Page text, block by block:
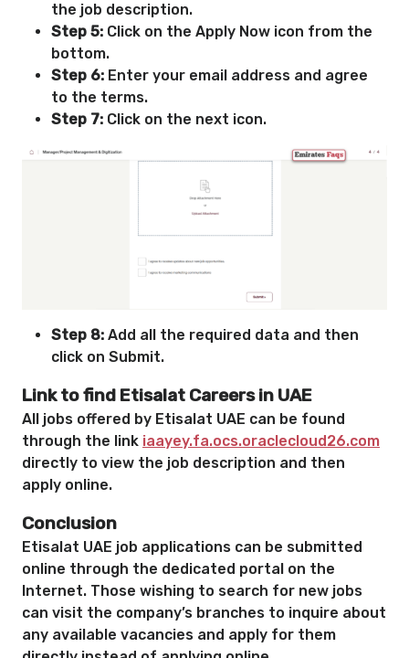
the job description.
Step 5: Click on the Apply Now icon from the
bottom.
Step 6: Enter your email address and agree
to the terms.
Step 7: Click on the next icon.
Step 8: Add all the required data and then
click on Submit.
Link to find Etisalat Careers in UAE
All jobs offered by Etisalat UAE can be found
through the link iaayey.fa.ocs.oraclecloud26.com
directly to view the job description and then
apply online.
Conclusion
Etisalat UAE job applications can be submitted
online through the dedicated portal on the
Internet. Those wishing to search for new jobs
can visit the company’s branches to inquire about
any available vacancies and apply for them